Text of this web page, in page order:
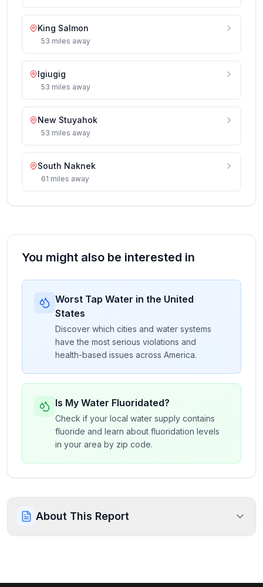
King Salmon
53 miles away
Igiugig
53 miles away
New Stuyahok
53 miles away
South Naknek
61 miles away
You might also be interested in
Worst Tap Water in the United
States
Discover which cities and water systems
have the most serious violations and
health-based issues across America.
Is My Water Fluoridated?
Check if your local water supply contains
fluoride and learn about fluoridation levels
in your area by zip code.
About This Report